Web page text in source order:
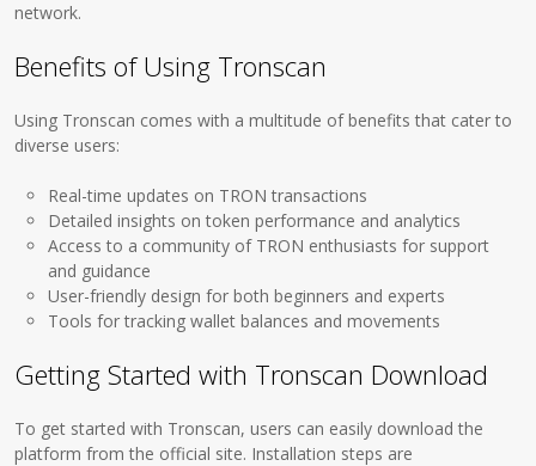
network.
Benefits of Using Tronscan
Using Tronscan comes with a multitude of benefits that cater to
diverse users:
Real-time updates on TRON transactions
Detailed insights on token performance and analytics
Access to a community of TRON enthusiasts for support
and guidance
User-friendly design for both beginners and experts
Tools for tracking wallet balances and movements
Getting Started with Tronscan Download
To get started with Tronscan, users can easily download the
platform from the official site. Installation steps are